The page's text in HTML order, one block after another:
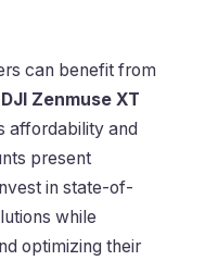
can benefit from
DJI Zenmuse XT
affordability and
present
in state-of-
while
optimizing their